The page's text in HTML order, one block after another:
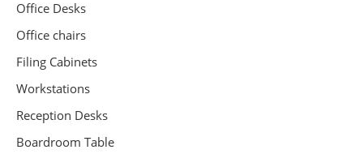
Office Desks
Office chairs
Filing Cabinets
Workstations
Reception Desks
Boardroom Table